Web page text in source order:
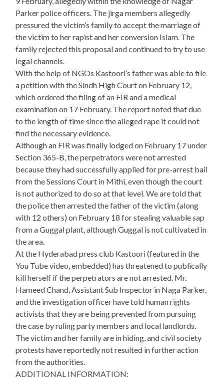
Parker police officers. The jirga members allegedly
pressured the victim’s family to accept the marriage of
the victim to her rapist and her conversion Islam. The
family rejected this proposal and continued to try to use
legal channels.
With the help of NGOs Kastoori’s father was able to file
a petition with the Sindh High Court on February 12,
which ordered the filing of an FIR and a medical
examination on 17 February. The report noted that due
to the length of time since the alleged rape it could not
find the necessary evidence.
Although an FIR was finally lodged on February 17 under
Section 365-B, the perpetrators were not arrested
because they had successfully applied for pre-arrest bail
from the Sessions Court in Mithi, even though the court
is not authorized to do so at that level. We are told that
the police then arrested the father of the victim (along
with 12 others) on February 18 for stealing valuable sap
from a Guggal plant, although Guggal is not cultivated in
the area.
At the Hyderabad press club Kastoori (featured in the
You Tube video, embedded) has threatened to publically
kill herself if the perpetrators are not arrested. Mr.
Hameed Chand, Assistant Sub Inspector in Naga Parker,
and the investigation officer have told human rights
activists that they are being prevented from pursuing
the case by ruling party members and local landlords.
The victim and her family are in hiding, and civil society
protests have reportedly not resulted in further action
from the authorities.
ADDITIONAL INFORMATION: